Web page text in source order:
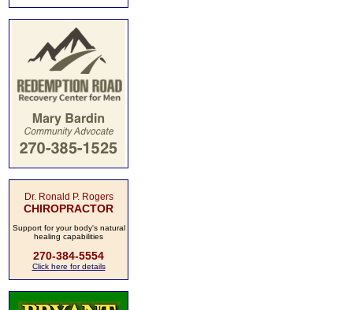
Dr. Ronald P. Rogers
CHIROPRACTOR
Support for your body's natural
healing capabilities
270-384-5554
Click here for details